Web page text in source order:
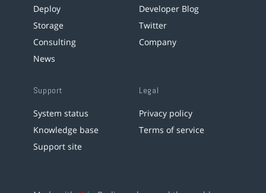
Deploy
Storage
Consulting
News
Developer Blog
Twitter
Company
Support
System status
Knowledge base
Support site
Legal
Privacy policy
Terms of service